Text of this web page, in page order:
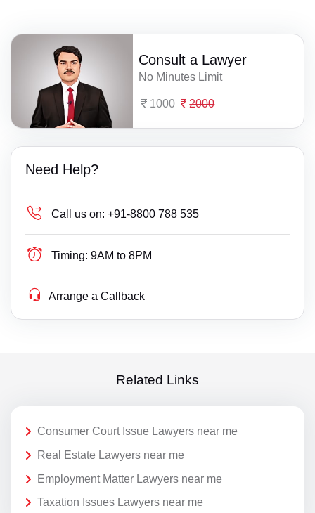
Consult a Lawyer
No Minutes Limit
1000 2000
Need Help?
Call us on: +91-8800 788 535
Timing: 9AM to 8PM
Arrange a Callback
Related Links
Consumer Court Issue Lawyers near me
Real Estate Lawyers near me
Employment Matter Lawyers near me
Taxation Issues Lawyers near me